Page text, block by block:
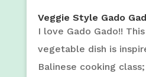
Veggie Style Gado
I love Gado Gado!!
vegetable dish is
Balinese cooking